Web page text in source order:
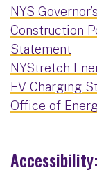
NYS
Construction
Statement
NYStretch
EV Charging
Office of
Accessibility: